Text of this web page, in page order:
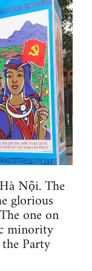
Nội. The
glorious
one on
minority
Party